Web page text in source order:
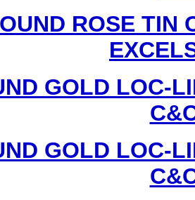
ROSE TIN
GOLD LOC-
GOLD LOC-